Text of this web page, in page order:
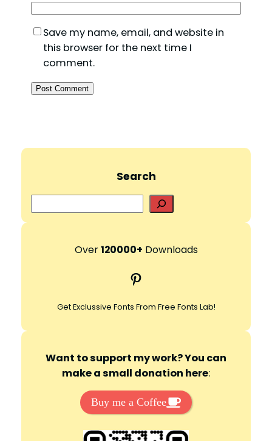
Save my name, email, and website in
this browser for the next time I
comment.
Search
e
r
h
Over120000+ Downloads
Pinterest
Get Exclussive Fonts From Free Fonts Lab!
Want to support my work? You can
make a small donation here:
Buy me a Coffee